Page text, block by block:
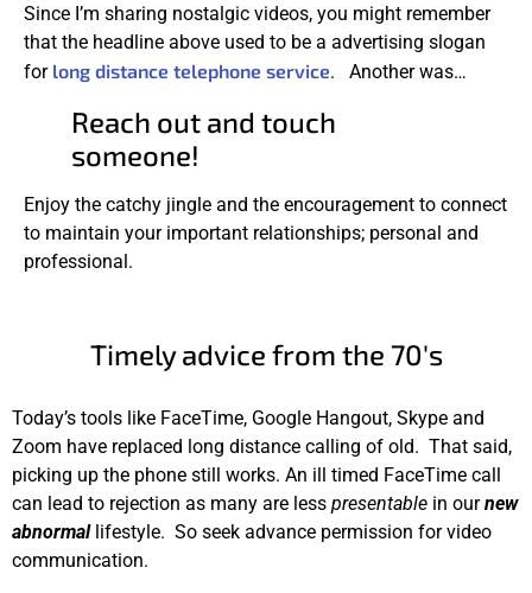
Since I’m sharing nostalgic videos, you might remember
that the headline above used to be a advertising slogan
for long distance telephone service. Another was…
Reach out and touch
someone!
Enjoy the catchy jingle and the encouragement to connect
to maintain your important relationships; personal and
professional.
Timely advice from the 70's
Today’s tools like FaceTime, Google Hangout, Skype and
Zoom have replaced long distance calling of old. That said,
picking up the phone still works. An ill timed FaceTime call
can lead to rejection as many are less presentable in ournew
abnormallifestyle. So seek advance permission for video
communication.